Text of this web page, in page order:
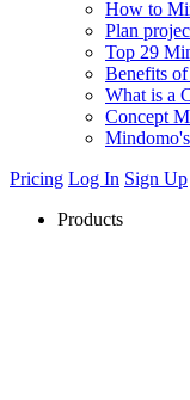
How to
Plan
Top 29
Benefits
What is a
Concept
Pricing Log In Sign Up
Products